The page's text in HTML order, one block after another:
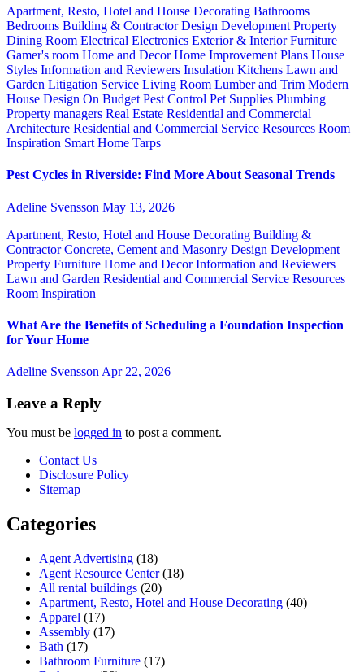
Apartment, Resto, Hotel and House Decorating Bathrooms
Bedrooms Building & ContractorDesign Development Property
Dining Room Electrical Electronics Exterior & InteriorFurniture
Gamer's room Home and DecorHome Improvement Plans House
Styles Information and Reviewers Insulation Kitchens Lawn and
Garden Litigation Service Living Room Lumber and Trim Modern
House Design On Budget Pest Control Pet Supplies Plumbing
Property managers Real Estate Residential and Commercial
Architecture Residential and Commercial Service Resources Room
Inspiration Smart Home Tarps
Pest Cycles in Riverside: Find More About Seasonal Trends
Adeline Svensson May 13, 2026
Apartment, Resto, Hotel and House Decorating Building &
ContractorConcrete, Cement and Masonry Design Development
Property Furniture Home and DecorInformation and Reviewers
Lawn and Garden Residential and Commercial Service Resources
Room Inspiration
What Are the Benefits of Scheduling a Foundation Inspection
for Your Home
Adeline Svensson Apr 22, 2026
Leave a Reply
You must be logged in to post a comment.
Contact Us
Disclosure Policy
Sitemap
Categories
Agent Advertising (18)
Agent Resource Center(18)
All rental buildings (20)
Apartment, Resto, Hotel and House Decorating (40)
Apparel (17)
Assembly (17)
Bath (17)
Bathroom Furniture (17)